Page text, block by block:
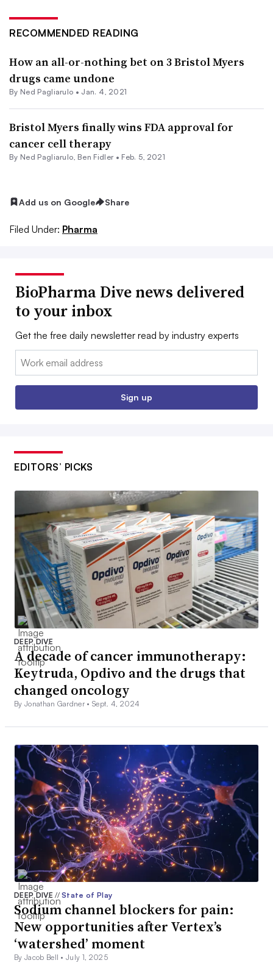
RECOMMENDED READING
How an all-or-nothing bet on 3 Bristol Myers
drugs came undone
By Ned Pagliarulo • Jan. 4, 2021
Bristol Myers finally wins FDA approval for
cancer cell therapy
By Ned Pagliarulo, Ben Fidler• Feb. 5, 2021
Add us on Google Share
Filed Under: Pharma
BioPharma Dive news delivered
to your inbox
Get the free daily newsletter read by industry experts
Email:
Sign up
EDITORS’ PICKS
DEEP DIVE
A decade of cancer immunotherapy:
Keytruda, Opdivo and the drugs that
changed oncology
By Jonathan Gardner •Sept. 4, 2024
DEEP DIVE// State of Play
Sodium channel blockers for pain:
New opportunities after Vertex’s
‘watershed’ moment
By Jacob Bell •July 1, 2025